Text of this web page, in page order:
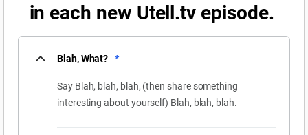
in each new Utell.tv episode.
Blah, What? *
Say Blah, blah, blah, (then share something
interesting about yourself) Blah, blah, blah.